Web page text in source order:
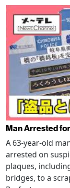
Man Arrested
A 63-year-old
arrested on
plaques,
bridges, to a